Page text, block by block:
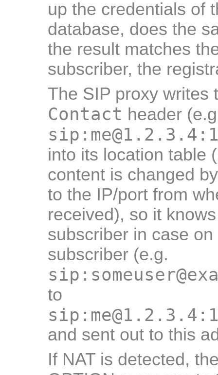
up the credentials of
database, does the
the result matches
subscriber, the
The SIP proxy writes
Contact header
into its location table
content is changed
to the IP/port from
received), so it
subscriber in case
subscriber (e.g.
to
and sent out to this
If NAT is detected,